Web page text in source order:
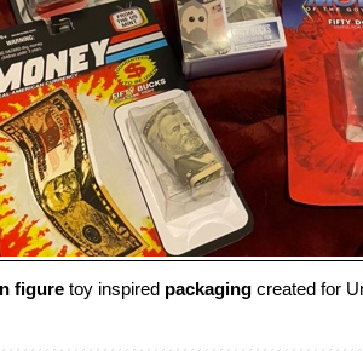
figure toy inspired packaging created for